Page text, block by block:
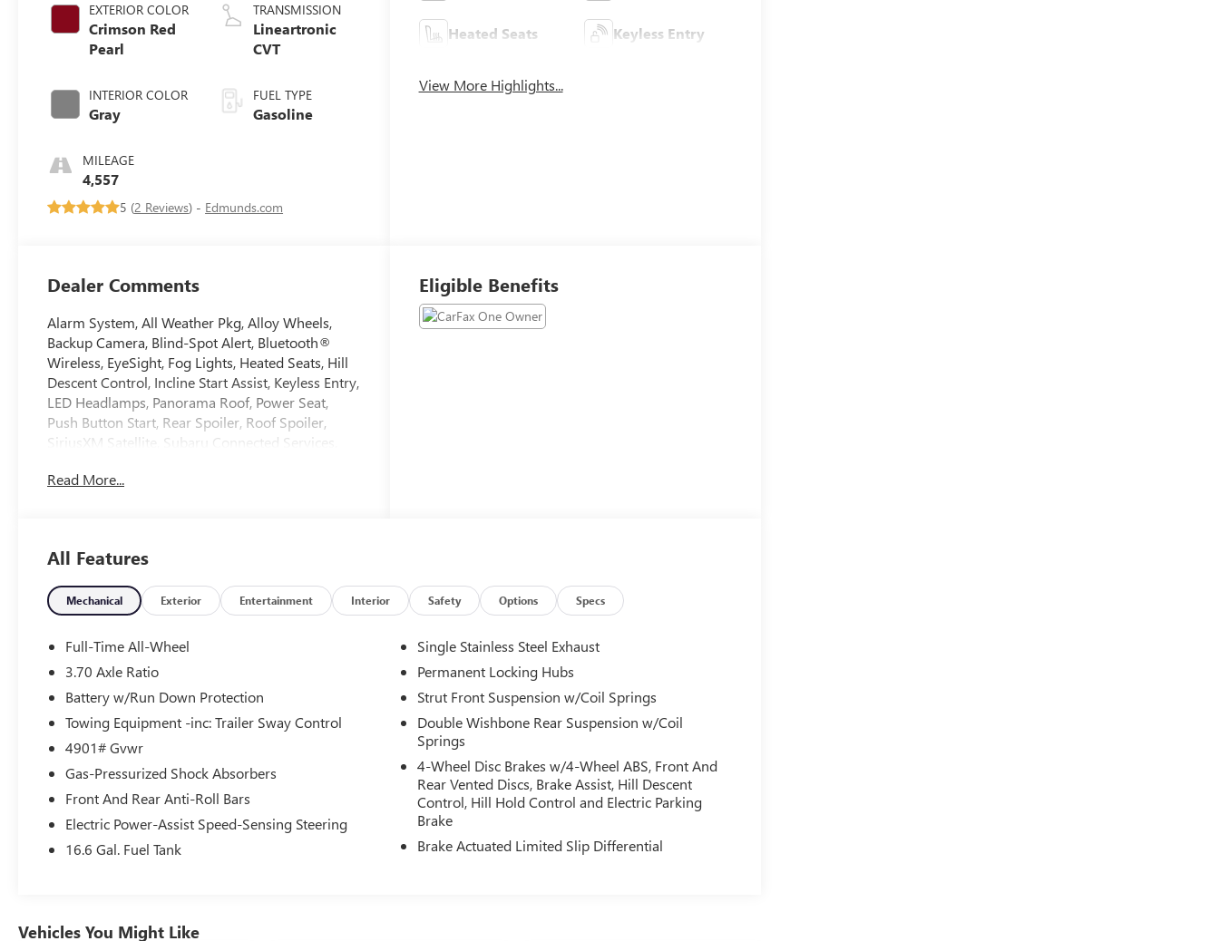
EXTERIOR COLOR
Crimson Red
Pearl
INTERIOR COLOR
Gray
MILEAGE
4,557
TRANSMISSION
Lineartronic
CVT
FUEL TYPE
Gasoline
5 (2 Reviews) - Edmunds.com
Heated Seats Keyless Entry
View More Highlights...
Dealer Comments
Alarm System, All Weather Pkg, Alloy Wheels,
Backup Camera, Blind-Spot Alert, Bluetooth®
Wireless, EyeSight, Fog Lights, Heated Seats, Hill
Descent Control, Incline Start Assist, Keyless Entry,
LED Headlamps, Panorama Roof, Power Seat,
Push Button Start, Rear Spoiler, Roof Spoiler,
SiriusXM Satellite, Subaru Connected Services,
Dynamic Control. Certified. Subaru Certified Pre-
* SiriusXM 3-Month trial subscription, $500
Owner Loyalty coupon & 1 year trial subscription
to STARLINK
* Transferable Warranty
* 152 Point Inspection
* Powertrain Limited Warranty: 84
Month/100,000 Mile (whichever comes first)
from original in-service date
* Warranty Deductible: $0
* Vehicle History
2026 Subaru Forester CARFAX One-Owner. Clean
CARFAX. Odometer is 761 miles below market
average! 26/33 City/Highway MPG
Documentation Fee, and any optional dealer
Read More...
Eligible Benefits
All Features
Mechanical Exterior Entertainment Interior Safety Options Specs
Full-Time All-Wheel
3.70 Axle Ratio
Battery w/Run Down Protection
Towing Equipment -inc: Trailer Sway Control
4901# Gvwr
Gas-Pressurized Shock Absorbers
Front And Rear Anti-Roll Bars
Electric Power-Assist Speed-Sensing Steering
16.6 Gal. Fuel Tank
Single Stainless Steel Exhaust
Permanent Locking Hubs
Strut Front Suspension w/Coil Springs
Double Wishbone Rear Suspension w/Coil
Springs
4-Wheel Disc Brakes w/4-Wheel ABS, Front And
Rear Vented Discs, Brake Assist, Hill Descent
Control, Hill Hold Control and Electric Parking
Brake
Brake Actuated Limited Slip Differential
Vehicles You Might Like